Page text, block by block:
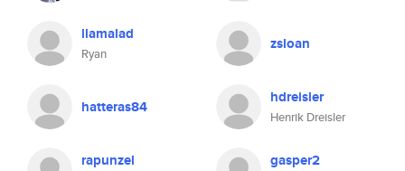
llamalad
Ryan
zsloan
hatteras84 hdreisler
Henrik Dreisler
rapunzel gasper2